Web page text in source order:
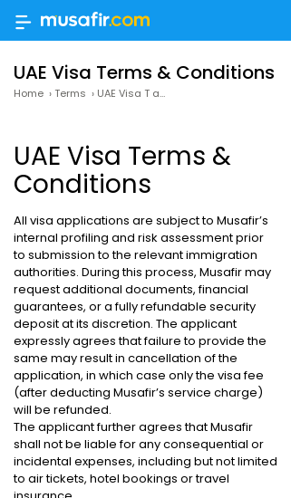
UAE Visa Terms & Conditions
Home ›Terms › UAE Visa T and C
UAE Visa Terms &
Conditions
All visa applications are subject to Musafir’s
internal profiling and risk assessment prior
to submission to the relevant immigration
authorities. During this process, Musafir may
request additional documents, financial
guarantees, or a fully refundable security
deposit at its discretion. The applicant
expressly agrees that failure to provide the
same may result in cancellation of the
application, in which case only the visa fee
(after deducting Musafir’s service charge)
will be refunded.
The applicant further agrees that Musafir
shall not be liable for any consequential or
incidental expenses, including but not limited
to air tickets, hotel bookings or travel